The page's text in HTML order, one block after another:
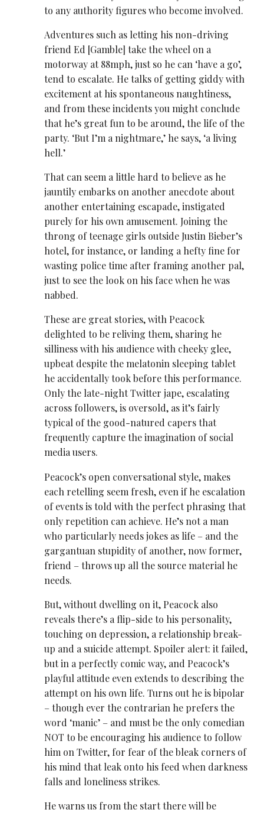
to any authority figures who become involved.
Adventures such as letting his non-driving
friend Ed [Gamble] take the wheel on a
motorway at 88mph, just so he can ‘have a go’,
tend to escalate. He talks of getting giddy with
excitement at his spontaneous naughtiness,
and from these incidents you might conclude
that he’s great fun to be around, the life of the
party. ‘But I’m a nightmare,’ he says, ‘a living
hell.’
That can seem a little hard to believe as he
jauntily embarks on another anecdote about
another entertaining escapade, instigated
purely for his own amusement. Joining the
throng of teenage girls outside Justin Bieber’s
hotel, for instance, or landing a hefty fine for
wasting police time after framing another pal,
just to see the look on his face when he was
nabbed.
These are great stories, with Peacock
delighted to be reliving them, sharing he
silliness with his audience with cheeky glee,
upbeat despite the melatonin sleeping tablet
he accidentally took before this performance.
Only the late-night Twitter jape, escalating
across followers, is oversold, as it’s fairly
typical of the good-natured capers that
frequently capture the imagination of social
media users.
Peacock’s open conversational style, makes
each retelling seem fresh, even if he escalation
of events is told with the perfect phrasing that
only repetition can achieve. He’s not a man
who particularly needs jokes as life – and the
gargantuan stupidity of another, now former,
friend – throws up all the source material he
needs.
But, without dwelling on it, Peacock also
reveals there’s a flip-side to his personality,
touching on depression, a relationship break-
up and a suicide attempt. Spoiler alert: it failed,
but in a perfectly comic way, and Peacock’s
playful attitude even extends to describing the
attempt on his own life. Turns out he is bipolar
– though ever the contrarian he prefers the
word ‘manic’ – and must be the only comedian
NOT to be encouraging his audience to follow
him on Twitter, for fear of the bleak corners of
his mind that leak onto his feed when darkness
falls and loneliness strikes.
He warns us from the start there will be